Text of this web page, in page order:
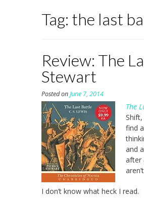
Tag: the last
Review: The
Stewart
Posted onJune 7, 2014
The
find
and
after
I don’t know what heck I read.